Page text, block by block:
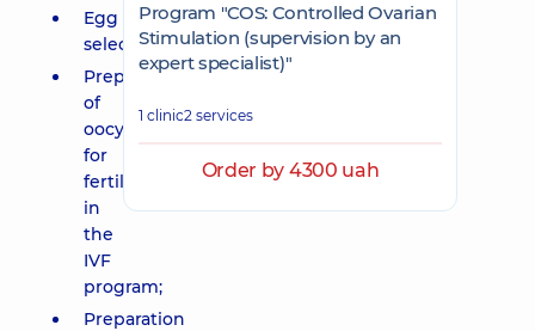
Egg
selection;
Preparation
of
oocytes
for
fertilization
in
the
IVF
program;
Preparation
Program "COS: Controlled Ovarian
Stimulation (supervision by an
expert specialist)"
1 clinic2 services
Order by 4300 uah